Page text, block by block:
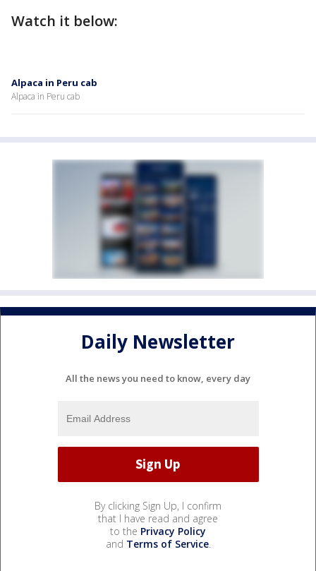
Watch it below:
Alpaca in Peru cab
Alpaca in Peru cab
Daily Newsletter
All the news you need to know, every day
By clicking Sign Up, I confirm
that I have read and agree
to the Privacy Policy
and Terms of Service.